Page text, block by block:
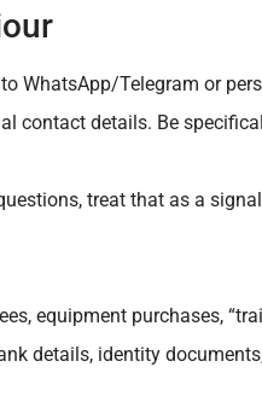
WhatsApp/Telegram or
contact details. Be
treat that as a
equipment purchases,
details, identity